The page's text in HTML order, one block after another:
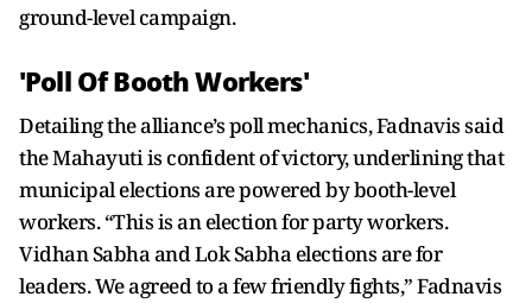
ground-level campaign.
'Poll Of Booth Workers'
Detailing the alliance’s poll mechanics, Fadnavis said
the Mahayuti is confident of victory, underlining that
municipal elections are powered by booth-level
workers. “This is an election for party workers.
Vidhan Sabha and Lok Sabha elections are for
leaders. We agreed to a few friendly fights,” Fadnavis